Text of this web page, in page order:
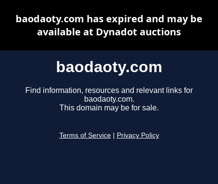
baodaoty.com
Find information, resources and relevant links for
baodaoty.com.
This domain may be for sale.
Terms of Service Privacy Policy
baodaoty.com has expired and may be
available at Dynadot auctions